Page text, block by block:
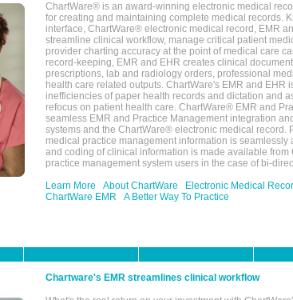
ChartWare® is an award-winning electronic medical
for creating and maintaining complete medical records.
interface, ChartWare® electronic medical record, EMR
streamline clinical workflow, manage critical patient
provider charting accuracy at the point of medical care
record-keeping, EMR and EHR creates clinical
prescriptions, lab and radiology orders, professional
health care related outputs. ChartWare's EMR and EHR
inefficiencies of paper health records and dictation and
refocus on patient health care. ChartWare® EMR and
seamless EMR and Practice Management integration
systems and the ChartWare® electronic medical record.
medical practice management information is
and coding of clinical information is made available
practice management system users in the case of bi-
Learn More
About ChartWare
Electronic Medical
ChartWare EMR
A Better Way To Practice
Chartware's EMR streamlines clinical workflow